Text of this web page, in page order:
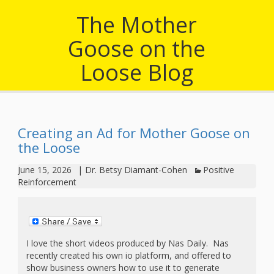
CA –
2015
Carroll
County
Public
Library
–
Parents
PowerPoints
Presenters
Apps,
Tablets,
Children…
Oh My!
Submit
Your Own
Scripts
Rhyme of the
Rhymes
of the
Month
2015 &
2016
MGOL app
MGOL
publications
Do a
Duet:
Partnering
Music
Schools
ALA Store
Props for
Programs
Rhymes
Q-T
Rhymes
U-Z
Materials
Register Your
updated
Spanish
Materials:
Pilots 1,
2, & 3
MGOL
Hatchlings:
Ready to
Hatch –
Songs
and
Rhymes
In the Nest:
Materials
Nest –
Materials
Recordings:
Nest
Songs
and
Adaptations
The Mother
Goose on the
Loose Blog
Creating an Ad for Mother Goose on
the Loose
June 15, 2026 | Dr. Betsy Diamant-Cohen
Positive
Reinforcement
I love the short videos produced by Nas Daily. Nas
recently created his own io platform, and offered to
show business owners how to use it to generate